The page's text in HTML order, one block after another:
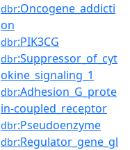
dbr:Oncogene_addicti
on
dbr:PIK3CG
dbr:Suppressor_of_cyt
okine_signaling_1
dbr:Adhesion_G_prote
in-coupled_receptor
dbr:Pseudoenzyme
dbr:Regulator_gene_gl